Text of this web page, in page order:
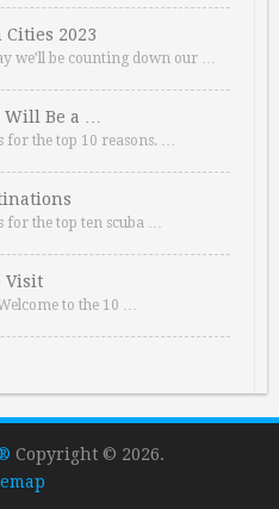
2023
we’ll be counting down our …
Will Be a …
for the top 10 reasons. …
for the top ten scuba …
Visit
to the 10 …
Copyright © 2026.